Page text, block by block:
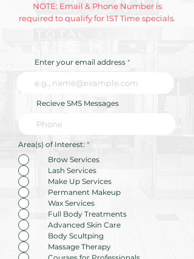
NOTE: Email & Phone Number is
required to qualify for 1ST Time specials.
Enter your email address
Recieve SMS Messages
Area(s) of Interest: *R
q
i
r
e
d
Brow Services
Lash Services
Make Up Services
Permanent Makeup
Wax Services
Full Body Treatments
Advanced Skin Care
Body Scultping
Massage Therapy